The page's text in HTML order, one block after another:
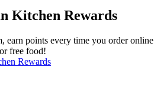
Kitchen Rewards
earn points every time you order online
free food!
Rewards